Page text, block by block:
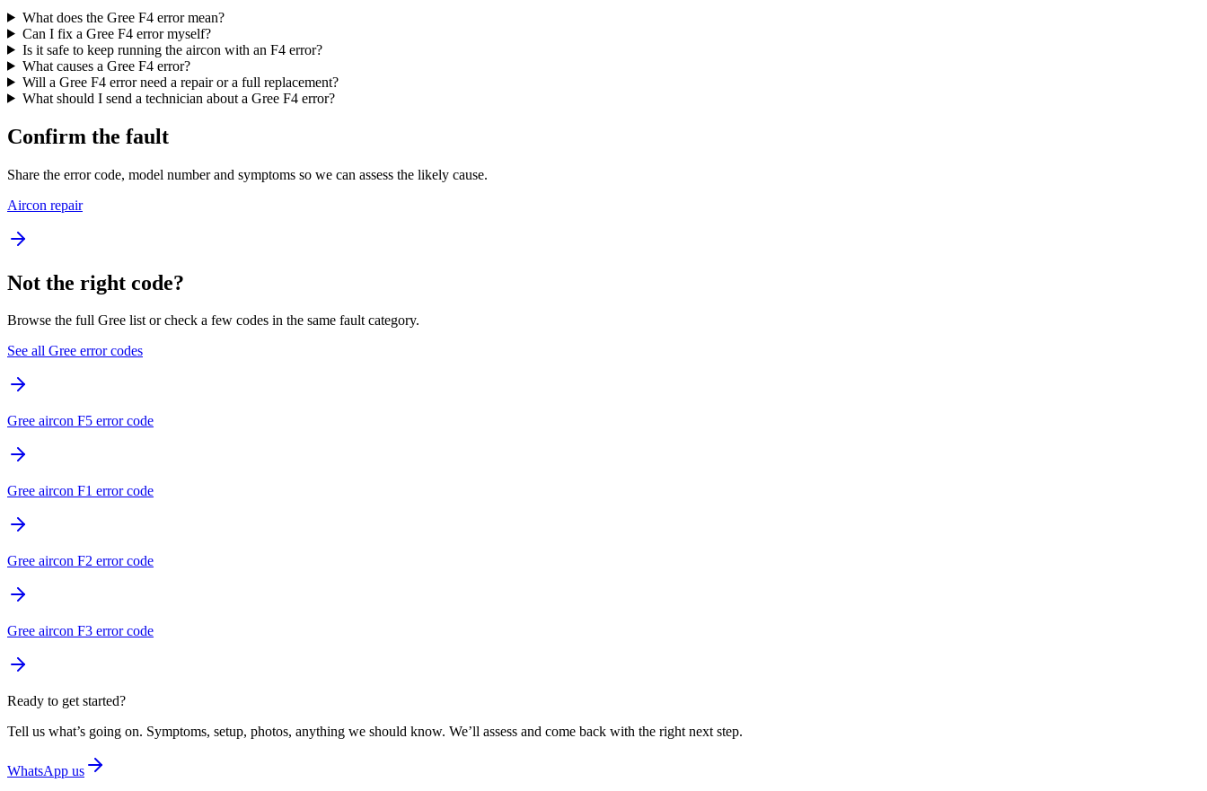
What does the Gree F4 error mean?
Can I fix a Gree F4 error myself?
Is it safe to keep running the aircon with an F4 error?
What causes a Gree F4 error?
Will a Gree F4 error need a repair or a full replacement?
What should I send a technician about a Gree F4 error?
Confirm the fault
Share the error code, model number and symptoms so we can assess the likely cause.
Aircon repair
Not the right code?
Browse the full Gree list or check a few codes in the same fault category.
See all Gree error codes
Gree aircon F5 error code
Gree aircon F1 error code
Gree aircon F2 error code
Gree aircon F3 error code
Ready to get started?
Tell us what’s going on. Symptoms, setup, photos, anything we should know. We’ll assess and come back with the right next step.
WhatsApp us